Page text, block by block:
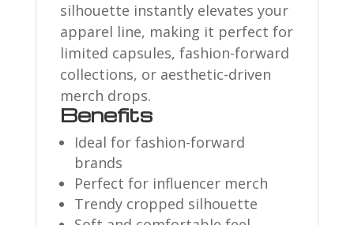
silhouette instantly elevates your
apparel line, making it perfect for
limited capsules, fashion-forward
collections, or aesthetic-driven
merch drops.
Benefits
Ideal for fashion-forward
brands
Perfect for influencer merch
Trendy cropped silhouette